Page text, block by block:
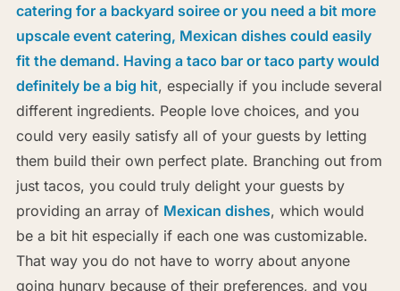
catering for a backyard soiree or you need a bit more
upscale event catering, Mexican dishes could easily
fit the demand. Having a taco bar or taco party would
definitely be a big hit, especially if you include several
different ingredients. People love choices, and you
could very easily satisfy all of your guests by letting
them build their own perfect plate. Branching out from
just tacos, you could truly delight your guests by
providing an array of Mexican dishes, which would
be a bit hit especially if each one was customizable.
That way you do not have to worry about anyone
going hungry because of their preferences, and you